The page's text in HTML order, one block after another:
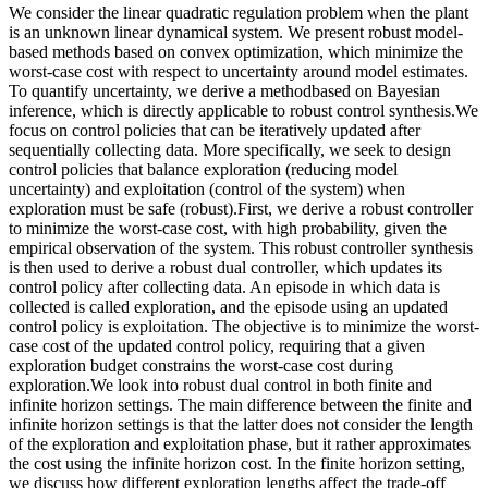
We consider the linear quadratic regulation problem when the plant
is an unknown linear dynamical system. We present robust model-
based methods based on convex optimization, which minimize the
worst-case cost with respect to uncertainty around model estimates.
To quantify uncertainty, we derive a methodbased on Bayesian
inference, which is directly applicable to robust control synthesis.We
focus on control policies that can be iteratively updated after
sequentially collecting data. More specifically, we seek to design
control policies that balance exploration (reducing model
uncertainty) and exploitation (control of the system) when
exploration must be safe (robust).First, we derive a robust controller
to minimize the worst-case cost, with high probability, given the
empirical observation of the system. This robust controller synthesis
is then used to derive a robust dual controller, which updates its
control policy after collecting data. An episode in which data is
collected is called exploration, and the episode using an updated
control policy is exploitation. The objective is to minimize the worst-
case cost of the updated control policy, requiring that a given
exploration budget constrains the worst-case cost during
exploration.We look into robust dual control in both finite and
infinite horizon settings. The main difference between the finite and
infinite horizon settings is that the latter does not consider the length
of the exploration and exploitation phase, but it rather approximates
the cost using the infinite horizon cost. In the finite horizon setting,
we discuss how different exploration lengths affect the trade-off